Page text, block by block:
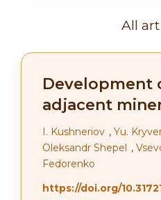
All
Development
adjacent
І. Kushneriov , Yu.
Oleksandr Shepel ,
Fedorenko
https://doi.org/